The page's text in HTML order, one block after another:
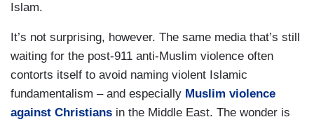
Islam.
It’s not surprising, however. The same media that’s still
waiting for the post-911 anti-Muslim violence often
contorts itself to avoid naming violent Islamic
fundamentalism – and especially Muslim violence
against Christians in the Middle East. The wonder is